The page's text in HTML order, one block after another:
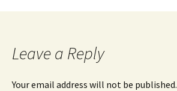
navigation
Leave a Reply
Your email address will not be published.